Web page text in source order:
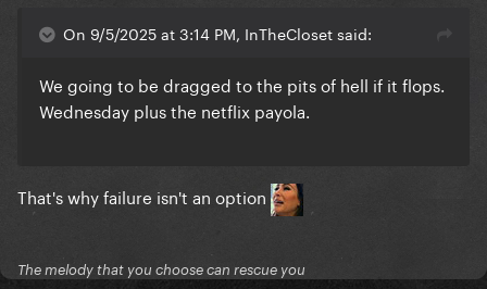
On 9/5/2025 at 3:14 PM, InTheCloset said:
We going to be dragged to the pits of hell if it flops.
Wednesday plus the netflix payola.
That's why failure isn't an option
The melody that you choose can rescue you